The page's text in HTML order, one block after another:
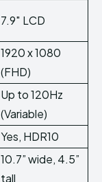
7.9″ LCD
1920 x 1080
(FHD)
Up to 120Hz
(Variable)
Yes, HDR10
10.7” wide, 4.5”
tall